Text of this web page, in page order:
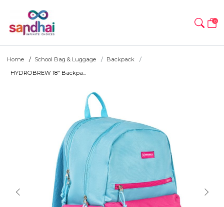
0
Home School Bag & Luggage
Backpack
HYDROBREW 18" Backpa...